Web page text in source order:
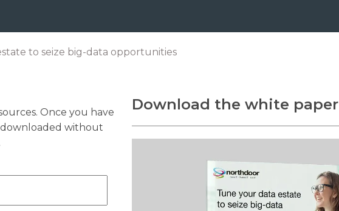
to seize big-data opportunities
Once you have
without
Download the white paper